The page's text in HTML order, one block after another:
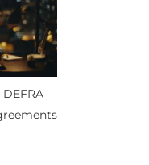
DEFRA